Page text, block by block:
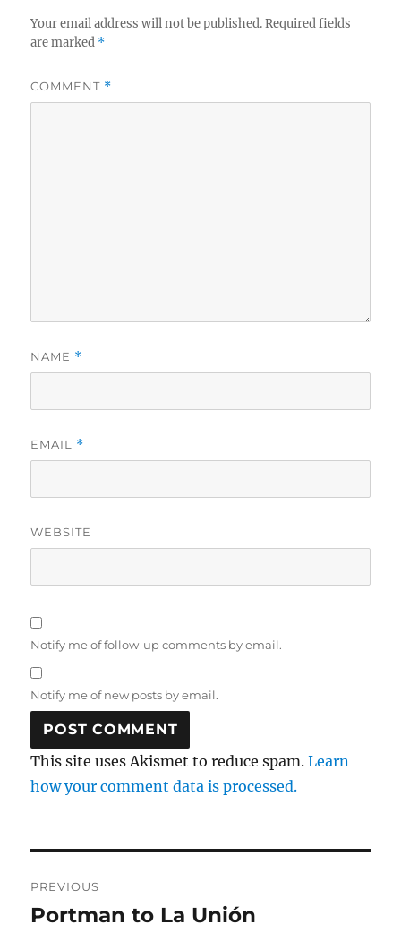
Your email address will not be published. Required fields
are marked *
COMMENT *
NAME *
EMAIL *
WEBSITE
Notify me of follow-up comments by email.
Notify me of new posts by email.
This site uses Akismet to reduce spam.Learn
how your comment data is processed.
navigation
PREVIOUS
Previous
Portman to La Unión